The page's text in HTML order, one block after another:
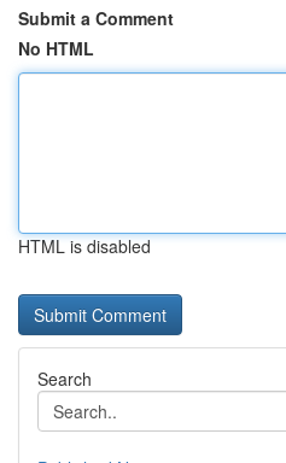
Submit a Comment
No HTML
HTML is disabled
Search